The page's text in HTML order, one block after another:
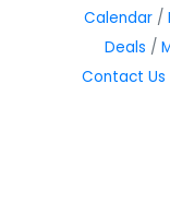
Calendar
Deals
Contact Us